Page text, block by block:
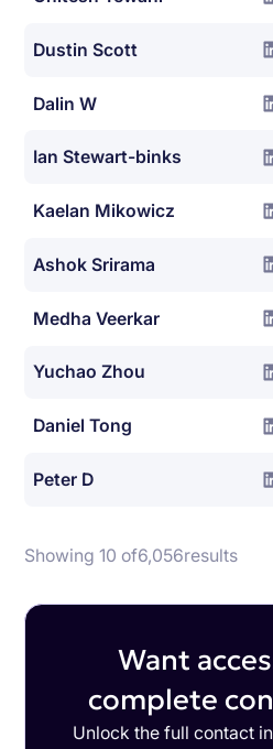
Dustin Scott
Dalin W
Ian Stewart-binks
Kaelan Mikowicz
Ashok Srirama
Medha Veerkar
Yuchao Zhou
Daniel Tong
Peter D
Showing 10 of6,056results
Want
complete
Unlock the full contact